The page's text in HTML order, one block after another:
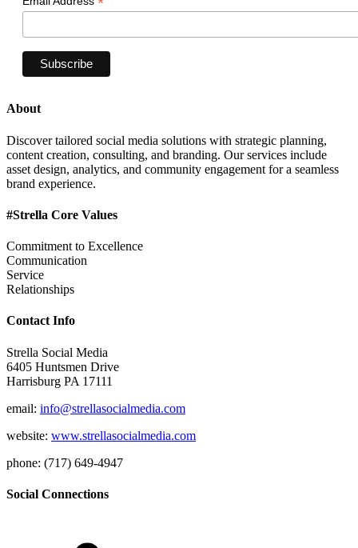
About
Discover tailored social media solutions with strategic planning,
content creation, consulting, and branding. Our services include
asset design, analytics, and community engagement for a seamless
brand experience.
#Strella Core Values
Commitment to Excellence
Communication
Service
Relationships
Contact Info
Strella Social Media
6405 Huntsmen Drive
Harrisburg PA 17111
email: info@strellasocialmedia.com
website: www.strellasocialmedia.com
phone: (717) 649-4947
Social Connections